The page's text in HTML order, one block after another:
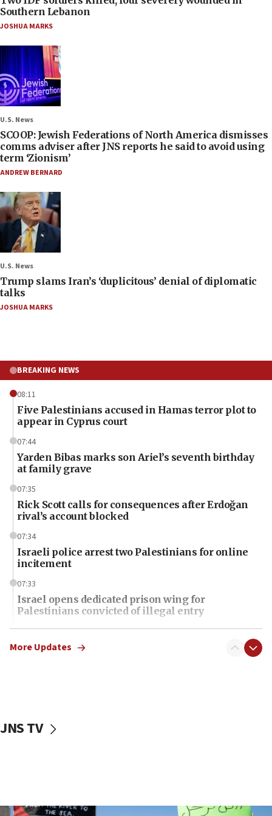
Southern Lebanon
JOSHUA MARKS
U.S. News
SCOOP: Jewish Federations of North America dismisses
comms adviser after JNS reports he said to avoid using
term ‘Zionism’
ANDREW BERNARD
U.S. News
Trump slams Iran’s ‘duplicitous’ denial of diplomatic
talks
JOSHUA MARKS
BREAKING NEWS
08:11
Five Palestinians accused in Hamas terror plot to
appear in Cyprus court
07:44
Yarden Bibas marks son Ariel’s seventh birthday
at family grave
07:35
Rick Scott calls for consequences after Erdoğan
rival’s account blocked
07:34
Israeli police arrest two Palestinians for online
incitement
07:33
Israel opens dedicated prison wing for
Palestinians convicted of illegal entry
07:10
UK charity regulator to probe funding for Judea,
06:45
06:26
More Updates
JNS TV